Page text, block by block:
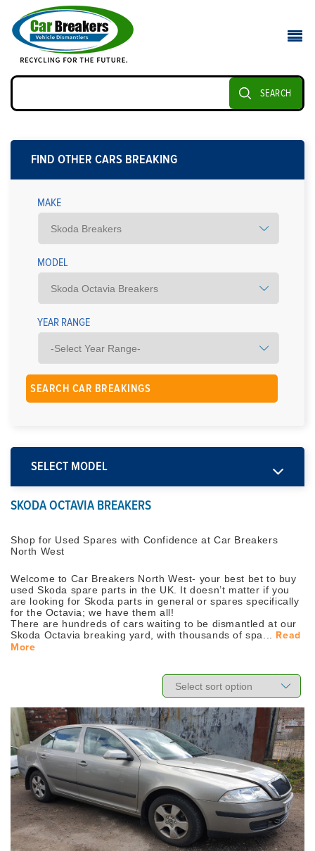
SEARCH
FIND OTHER CARS BREAKING
MAKE
MODEL
YEAR RANGE
SELECT MODEL
SKODA OCTAVIA BREAKERS
Shop for Used Spares with Confidence at Car Breakers
North West
Welcome to Car Breakers North West- your best bet to buy
used Skoda spare parts in the UK. It doesn’t matter if you
are looking for Skoda parts in general or spares specifically
for the Octavia; we have them all!
There are hundreds of cars waiting to be dismantled at our
Skoda Octavia breaking yard, with thousands of spa...
Read
More